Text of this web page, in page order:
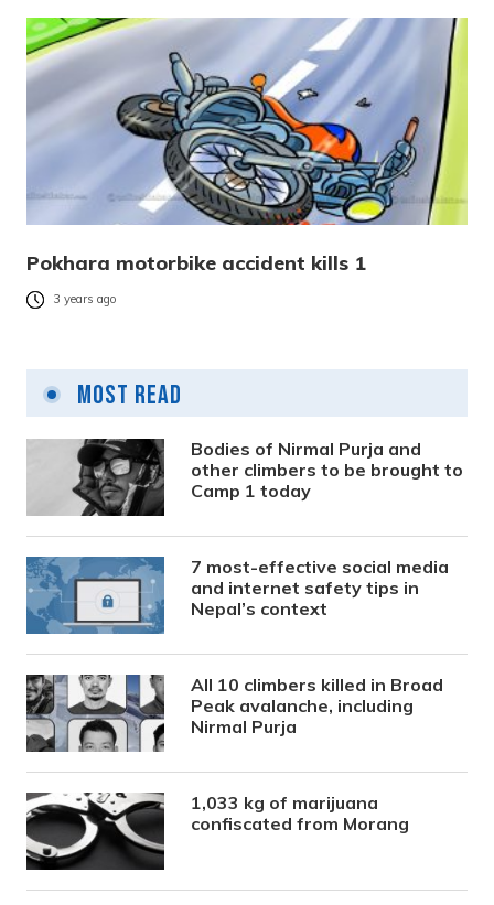
Pokhara motorbike accident kills 1
3 years ago
Most Read
Bodies of Nirmal Purja and
other climbers to be brought to
Camp 1 today
7 most-effective social media
and internet safety tips in
Nepal’s context
All 10 climbers killed in Broad
Peak avalanche, including
Nirmal Purja
1,033 kg of marijuana
confiscated from Morang